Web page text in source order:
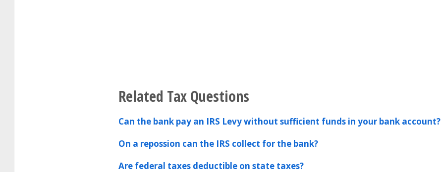
Related Tax Questions
Can the bank pay an IRS Levy without sufficient funds in your bank account?
On a repossion can the IRS collect for the bank?
Are federal taxes deductible on state taxes?